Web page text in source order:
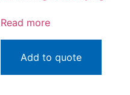
Read more
Add to quote